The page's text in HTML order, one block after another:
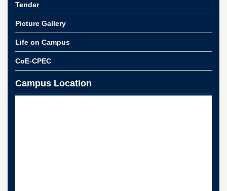
Tender
Picture Gallery
Life on Campus
CoE-CPEC
Campus Location